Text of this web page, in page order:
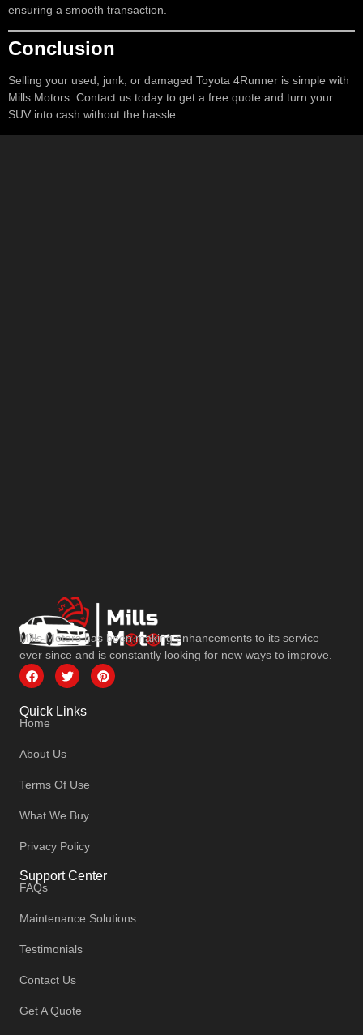
ensuring a smooth transaction.
Conclusion
Selling your used, junk, or damaged Toyota 4Runner is simple with
Mills Motors. Contact us today to get a free quote and turn your
SUV into cash without the hassle.
Mills Motors has been making enhancements to its service
ever since and is constantly looking for new ways to improve.
Quick Links
Home
About Us
Terms Of Use
What We Buy
Privacy Policy
Support Center
FAQs
Maintenance Solutions
Testimonials
Contact Us
Get A Quote